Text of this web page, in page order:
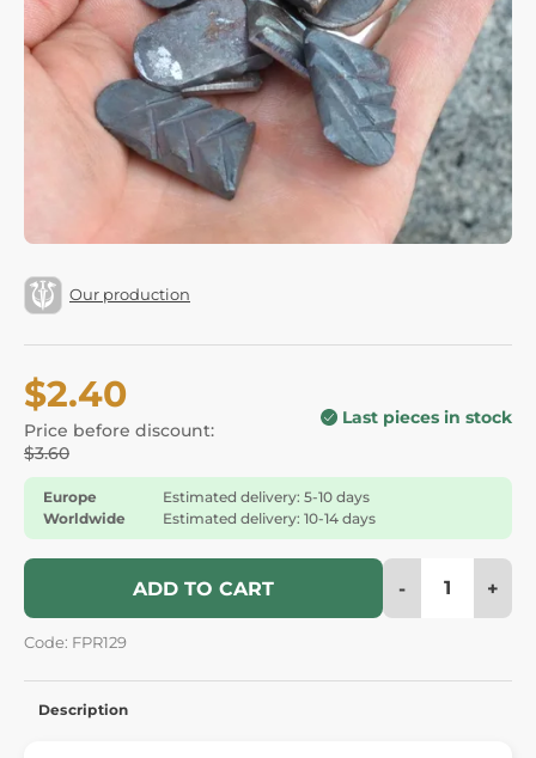
Our production
$2.40
Price before discount:
$3.60
Last pieces in stock
Europe
Estimated delivery: 5-10 days
Worldwide
Estimated delivery: 10-14 days
ADD TO CART - +
Code: FPR129
Description